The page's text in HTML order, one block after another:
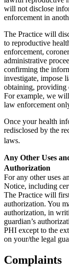
will not disclose
enforcement in
The Practice will
to reproductive
enforcement,
administrative
confirming the
investigate, impose
obtaining, providing
For example, we
law enforcement
Once your health
redisclosed by the
laws.
Any Other Uses
Authorization
For any other uses
Notice, including
The Practice will
authorization. You
authorization, in
guardian’s
PHI except to the
on your/the legal
Complaints